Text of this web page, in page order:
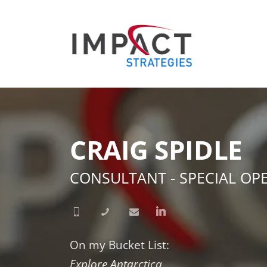
CRAIG SPIDLE
CONSULTANT - SPECIAL
On my Bucket List: